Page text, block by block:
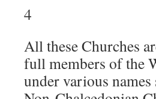
4
All these Churches
full members of the
under various